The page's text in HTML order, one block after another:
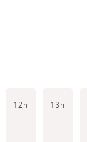
12h 13h